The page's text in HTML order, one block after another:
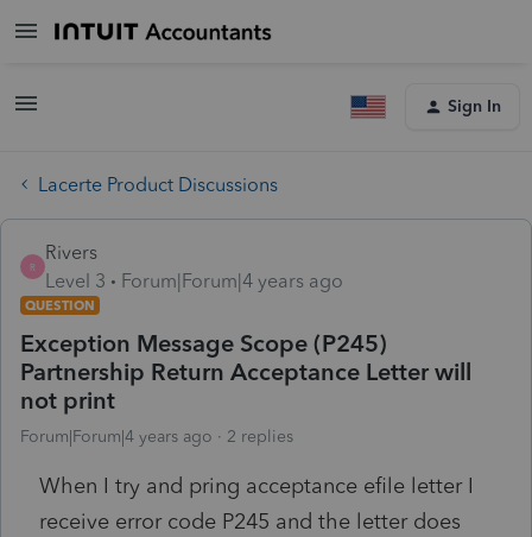
Sign In
Lacerte Product Discussions
R
Rivers
Level 3
Forum|Forum|4 years ago
QUESTION
Exception Message Scope (P245)
Partnership Return Acceptance Letter will
not print
Forum|Forum|4 years ago 2 replies
When I try and pring acceptance efile letter I
receive error code P245 and the letter does